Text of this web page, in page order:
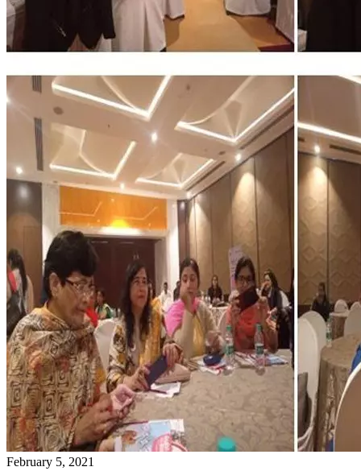
February 5, 2021